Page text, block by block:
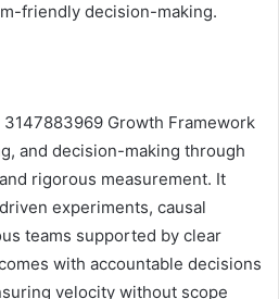
friendly decision-making.
Growth Framework
and decision-making through
rigorous measurement. It
experiments, causal
teams supported by clear
with accountable decisions
velocity without scope